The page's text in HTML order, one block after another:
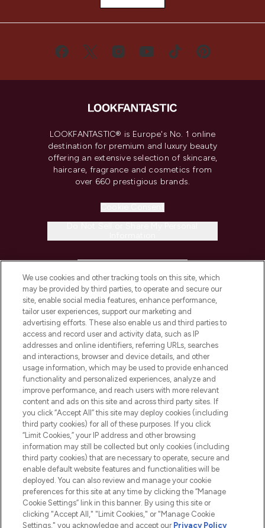
LOOKFANTASTIC® is Europe's No. 1 online
destination for premium and luxury beauty
offering an extensive selection of skincare,
haircare, fragrance and cosmetics from
over 660 prestigious brands.
COMPANY INFORMATION
ABOUT LOOKFANTASTIC
STORES AND SALONS
Pay Securely With
We use cookies and other tracking tools on this site, which
may be provided by third parties, to operate and secure our
site, enable social media features, enhance performance,
tailor user experiences, support our marketing and
advertising efforts. These also enable us and third parties to
access and record user and activity data, such as IP
addresses and online identifiers, referring URLs, searches
and interactions, browser and device details, and other
usage information, which may be used to provide enhanced
functionality and personalized experiences, analyze and
improve performance, and reach users with more relevant
content and ads on this site and across third party sites. If
you click “Accept All” this site may deploy cookies (including
third party cookies) for all of these purposes. If you click
“Limit Cookies,” your IP address and other browsing
information may still be collected but only cookies (including
third party cookies) that are necessary to operate, secure and
enable default website features and functionalities will be
deployed. You can also review and manage your cookie
preferences for this site at any time by clicking the “Manage
Cookie Settings” link in this banner. By using this site or
clicking "Accept All," "Limit Cookies," or "Manage Cookie
Settings," you acknowledge and accept our Privacy Policy